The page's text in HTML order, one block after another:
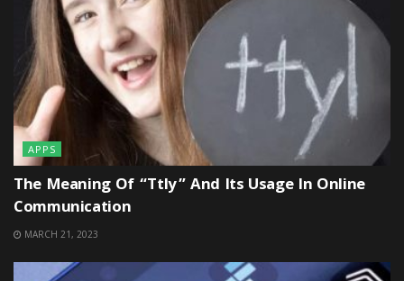
APPS
The Meaning Of “ttly” And Its Usage In Online
Communication
MARCH 21, 2023